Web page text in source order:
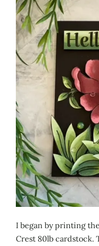
I began by printing
Crest 80lb cardstock.